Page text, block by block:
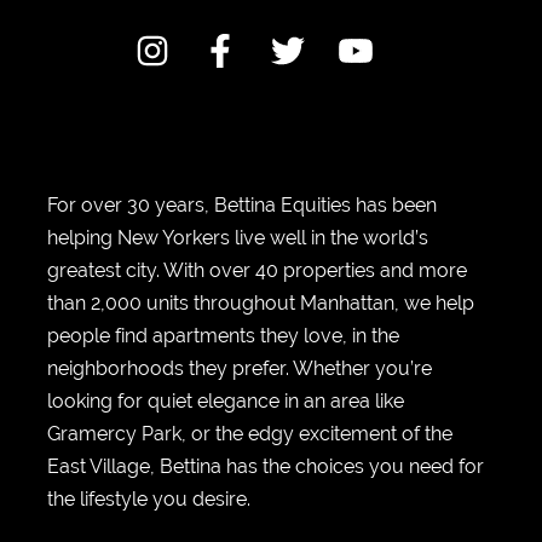
For over 30 years, Bettina Equities has been
helping New Yorkers live well in the world’s
greatest city. With over 40 properties and more
than 2,000 units throughout Manhattan, we help
people find apartments they love, in the
neighborhoods they prefer. Whether you’re
looking for quiet elegance in an area like
Gramercy Park, or the edgy excitement of the
East Village, Bettina has the choices you need for
the lifestyle you desire.